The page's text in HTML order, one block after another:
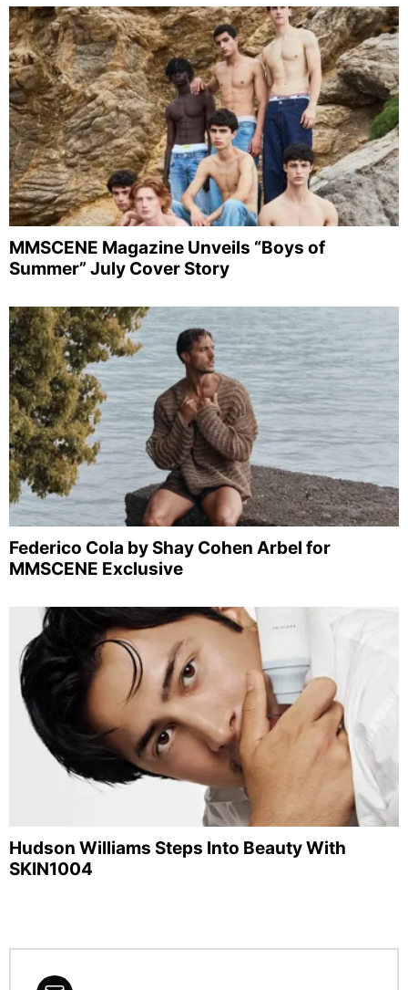
MMSCENE Magazine Unveils “Boys of
Summer” July Cover Story
Federico Cola by Shay Cohen Arbel for
MMSCENE Exclusive
Hudson Williams Steps Into Beauty With
SKIN1004